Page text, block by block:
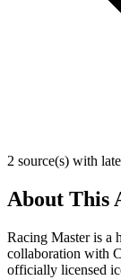
2 source(s) with
About This
Racing Master is a
collaboration with
officially licensed